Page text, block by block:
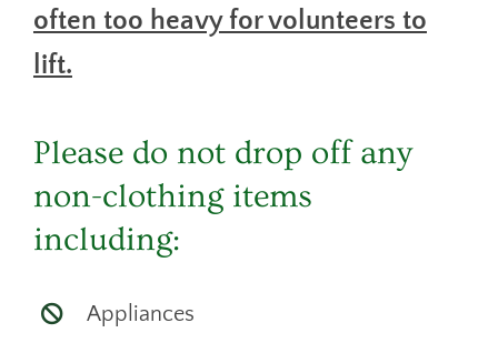
often too heavy for volunteers to
lift.
Please do not drop off any
non-clothing items
including:
Appliances